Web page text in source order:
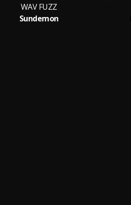
WAV FUZZ
Sundemon